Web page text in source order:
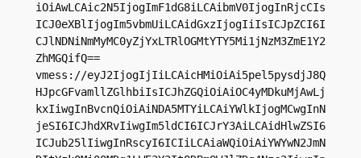
iOiAwLCAic2N5IjogImF1dG8iLCAibmV0IjogInRjcCIs
ICJ0eXBlIjogIm5vbmUiLCAidGxzIjogIiIsICJpZCI6I
CJlNDNiNmMyMC0yZjYxLTRlOGMtYTY5Mi1jNzM3ZmE1Y2
ZhMGQifQ==
vmess://eyJ2IjogIjIiLCAicHMiOiAi5pel5pysdjJ8Q
HJpcGFvamllZGlhbiIsICJhZGQiOiAiOC4yMDkuMjAwLj
kxIiwgInBvcnQiOiAiNDA5MTYiLCAiYWlkIjogMCwgInN
jeSI6ICJhdXRvIiwgIm5ldCI6ICJrY3AiLCAidHlwZSI6
ICJub25lIiwgInRscyI6ICIiLCAiaWQiOiAiYWYwN2JmN